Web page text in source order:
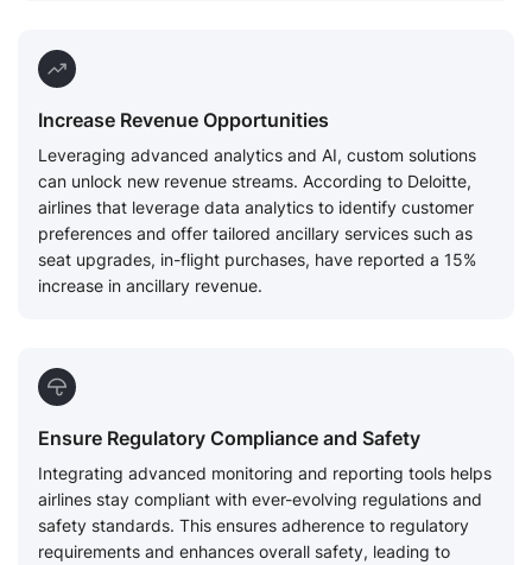
Increase Revenue Opportunities
Leveraging advanced analytics and AI, custom solutions
can unlock new revenue streams. According to Deloitte,
airlines that leverage data analytics to identify customer
preferences and offer tailored ancillary services such as
seat upgrades, in-flight purchases, have reported a 15%
increase in ancillary revenue.
Ensure Regulatory Compliance and Safety
Integrating advanced monitoring and reporting tools helps
airlines stay compliant with ever-evolving regulations and
safety standards. This ensures adherence to regulatory
requirements and enhances overall safety, leading to